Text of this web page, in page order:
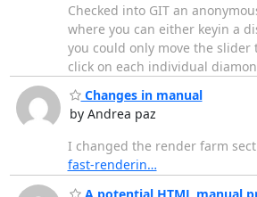
Checked into GIT an
where you can either keyin a
you could only move the
click on each individual
Changes in manual
by Andrea paz
I changed the render farm
fast-renderin…